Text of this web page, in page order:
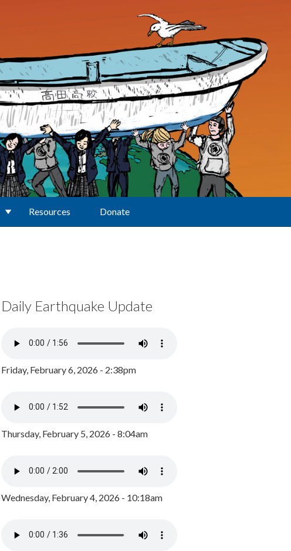
Resources Donate
Daily Earthquake Update
Friday, February 6, 2026 - 2:38pm
Thursday, February 5, 2026 - 8:04am
Wednesday, February 4, 2026 - 10:18am